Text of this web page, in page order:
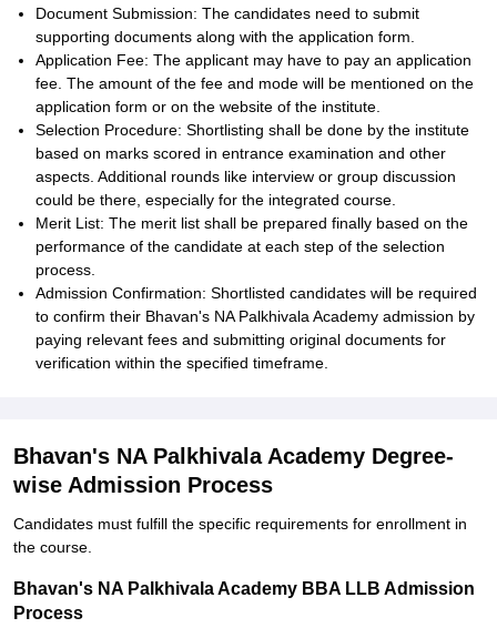
Document Submission: The candidates need to submit
supporting documents along with the application form.
Application Fee: The applicant may have to pay an application
fee. The amount of the fee and mode will be mentioned on the
application form or on the website of the institute.
Selection Procedure: Shortlisting shall be done by the institute
based on marks scored in entrance examination and other
aspects. Additional rounds like interview or group discussion
could be there, especially for the integrated course.
Merit List: The merit list shall be prepared finally based on the
performance of the candidate at each step of the selection
process.
Admission Confirmation: Shortlisted candidates will be required
to confirm their Bhavan's NA Palkhivala Academy admission by
paying relevant fees and submitting original documents for
verification within the specified timeframe.
Bhavan's NA Palkhivala Academy Degree-
wise Admission Process
Candidates must fulfill the specific requirements for enrollment in
the course.
Bhavan's NA Palkhivala Academy BBA LLB Admission
Process